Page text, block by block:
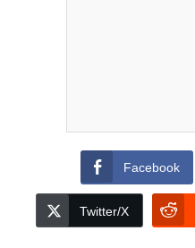
Facebook
Twitter/X